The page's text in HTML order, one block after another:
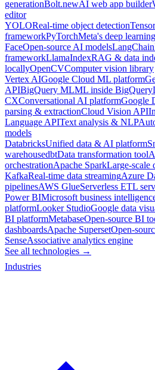
generationBolt.newAI web app builder
editor
YOLOReal-time object detection
frameworkPyTorchMeta's deep
FaceOpen-source AI modelsLangChain
frameworkLlamaIndexRAG & data
locallyOpenCVComputer vision library
Vertex AIGoogle Cloud ML platform
APIBigQuery MLML inside BigQuery
CXConversational AI platformGoogle
parsing & extractionCloud Vision API
Language APIText analysis & NLP
models
DatabricksUnified data & AI platform
warehousedbtData transformation tool
orchestrationApache SparkLarge-scale
KafkaReal-time data streamingAzure
pipelinesAWS GlueServerless ETL
Power BIMicrosoft business
platformLooker StudioGoogle data
BI platformMetabaseOpen-source BI
dashboardsApache SupersetOpen-
SenseAssociative analytics engine
See all technologies →
Industries